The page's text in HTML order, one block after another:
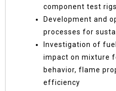
component test rigs
Development and
processes for
Investigation of
impact on mixture
behavior, flame
efficiency